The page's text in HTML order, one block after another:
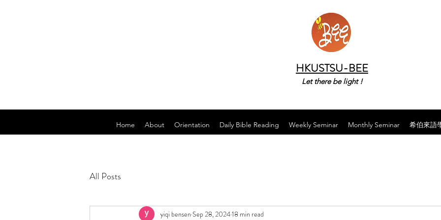
HKUSTSU-BEE
Let there be light !
Home About Orientation Daily Bible Reading Weekly Seminar Monthly Seminar 希伯來語
All Posts
yiqi bensen Sep 28, 202418 min read